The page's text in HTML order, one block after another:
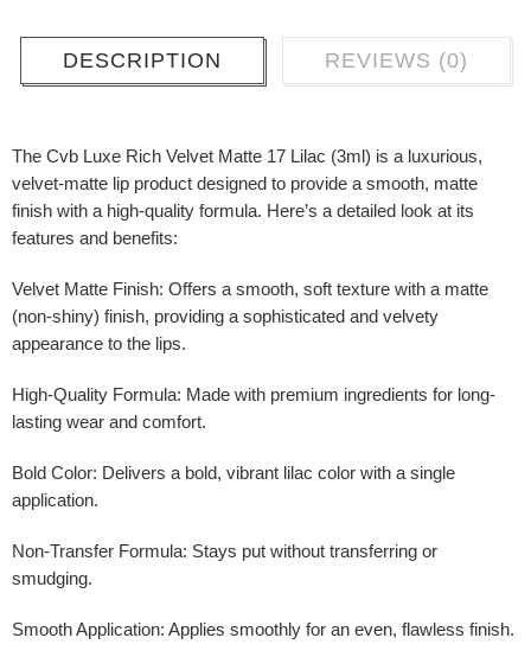
DESCRIPTION REVIEWS (0)
The Cvb Luxe Rich Velvet Matte 17 Lilac (3ml) is a luxurious,
velvet-matte lip product designed to provide a smooth, matte
finish with a high-quality formula. Here’s a detailed look at its
features and benefits:
Velvet Matte Finish: Offers a smooth, soft texture with a matte
(non-shiny) finish, providing a sophisticated and velvety
appearance to the lips.
High-Quality Formula: Made with premium ingredients for long-
lasting wear and comfort.
Bold Color: Delivers a bold, vibrant lilac color with a single
application.
Non-Transfer Formula: Stays put without transferring or
smudging.
Smooth Application: Applies smoothly for an even, flawless finish.